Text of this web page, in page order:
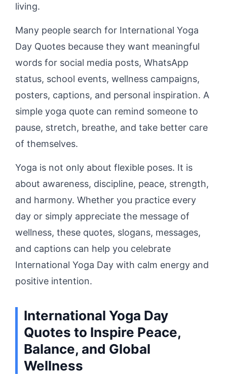
living.
Many people search for International Yoga
Day Quotes because they want meaningful
words for social media posts, WhatsApp
status, school events, wellness campaigns,
posters, captions, and personal inspiration. A
simple yoga quote can remind someone to
pause, stretch, breathe, and take better care
of themselves.
Yoga is not only about flexible poses. It is
about awareness, discipline, peace, strength,
and harmony. Whether you practice every
day or simply appreciate the message of
wellness, these quotes, slogans, messages,
and captions can help you celebrate
International Yoga Day with calm energy and
positive intention.
International Yoga Day
Quotes to Inspire Peace,
Balance, and Global
Wellness